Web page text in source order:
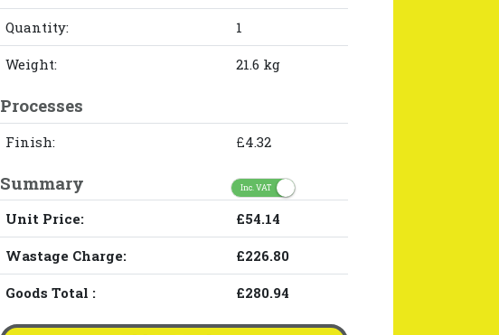
Quantity: 1
Weight: 21.6 kg
Processes
Finish: £4.32
Summary Inc. VAT
Unit Price: £54.14
Wastage Charge: £226.80
Goods Total : £280.94